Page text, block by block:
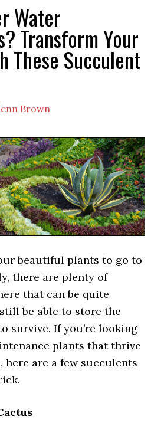
Water
Transform Your
These Succulent
Brown
beautiful plants to go to
there are plenty of
that can be quite
be able to store the
survive. If you’re looking
plants that thrive
here are a few succulents